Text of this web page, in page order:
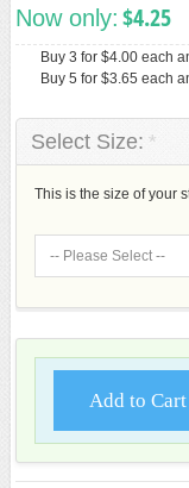
Now only: $4.25
Buy 3 for$4.00 each
Buy 5 for$3.65 each
*
Select Size:
This is the size of your
Add to Cart